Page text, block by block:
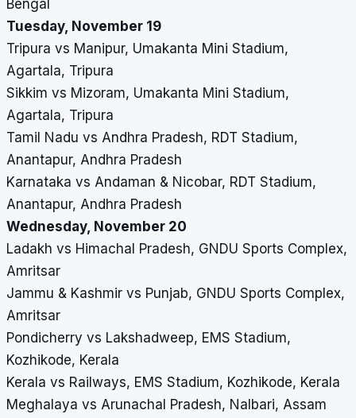
Bengal
Tuesday, November 19
Tripura vs Manipur, Umakanta Mini Stadium,
Agartala, Tripura
Sikkim vs Mizoram, Umakanta Mini Stadium,
Agartala, Tripura
Tamil Nadu vs Andhra Pradesh, RDT Stadium,
Anantapur, Andhra Pradesh
Karnataka vs Andaman & Nicobar, RDT Stadium,
Anantapur, Andhra Pradesh
Wednesday, November 20
Ladakh vs Himachal Pradesh, GNDU Sports Complex,
Amritsar
Jammu & Kashmir vs Punjab, GNDU Sports Complex,
Amritsar
Pondicherry vs Lakshadweep, EMS Stadium,
Kozhikode, Kerala
Kerala vs Railways, EMS Stadium, Kozhikode, Kerala
Meghalaya vs Arunachal Pradesh, Nalbari, Assam